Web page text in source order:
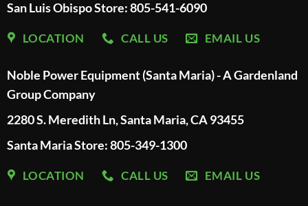
San Luis Obispo Store: 805-541-6090
LOCATION CALL US EMAIL US
Noble Power Equipment (Santa Maria) - A Gardenland
Group Company
2280 S. Meredith Ln, Santa Maria, CA 93455
Santa Maria Store: 805-349-1300
LOCATION CALL US EMAIL US